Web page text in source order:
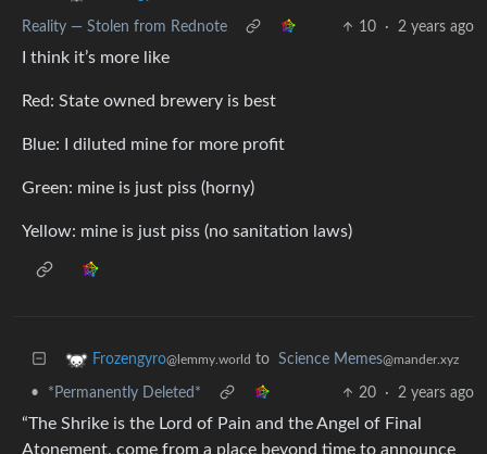
Reality — Stolen from Rednote 10 · 2 years ago
I think it’s more like
Red: State owned brewery is best
Blue: I diluted mine for more profit
Green: mine is just piss (horny)
Yellow: mine is just piss (no sanitation laws)
Frozengyro@lemmy.world to Science Memes@mander.xyz
• *Permanently Deleted* 20 · 2 years ago
“The Shrike is the Lord of Pain and the Angel of Final
Atonement, come from a place beyond time to announce